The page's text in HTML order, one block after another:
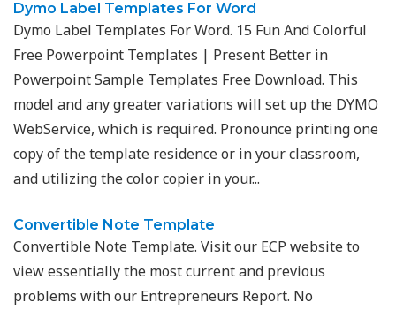
Dymo Label Templates For Word
Dymo Label Templates For Word. 15 Fun And Colorful
Free Powerpoint Templates | Present Better in
Powerpoint Sample Templates Free Download. This
model and any greater variations will set up the DYMO
WebService, which is required. Pronounce printing one
copy of the template residence or in your classroom,
and utilizing the color copier in your...
Convertible Note Template
Convertible Note Template. Visit our ECP website to
view essentially the most current and previous
problems with our Entrepreneurs Report. No